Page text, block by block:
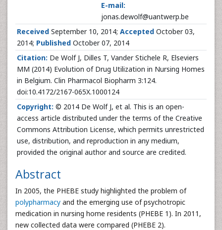
E-mail:
jonas.dewolf@uantwerp.be
Received September 10, 2014; Accepted October 03,
2014; Published October 07, 2014
Citation: De Wolf J, Dilles T, Vander Stichele R, Elseviers
MM (2014) Evolution of Drug Utilization in Nursing Homes
in Belgium. Clin Pharmacol Biopharm 3:124.
doi:10.4172/2167-065X.1000124
Copyright: © 2014 De Wolf J, et al. This is an open-
access article distributed under the terms of the Creative
Commons Attribution License, which permits unrestricted
use, distribution, and reproduction in any medium,
provided the original author and source are credited.
Abstract
In 2005, the PHEBE study highlighted the problem of
polypharmacy and the emerging use of psychotropic
medication in nursing home residents (PHEBE 1). In 2011,
new collected data were compared (PHEBE 2).